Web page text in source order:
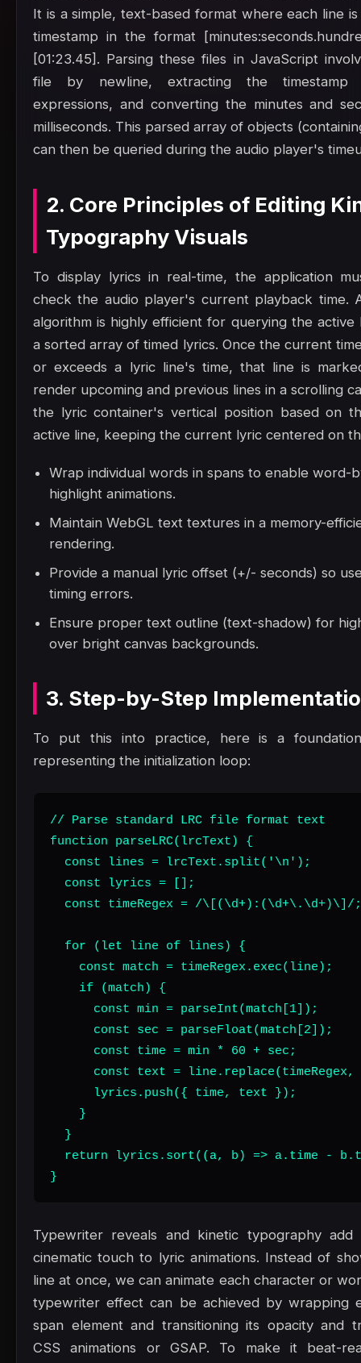
It is a simple, text-based format where each line
timestamp in the format
[01:23.45]. Parsing these files in JavaScript
file by newline, extracting the timestamp
expressions, and converting the minutes and
milliseconds. This parsed array of objects
can then be queried during the audio player's
2. Core Principles of Editing
Typography Visuals
To display lyrics in real-time, the application
check the audio player's current playback time.
algorithm is highly efficient for querying the active
a sorted array of timed lyrics. Once the current
or exceeds a lyric line's time, that line is
render upcoming and previous lines in a scrolling
the lyric container's vertical position based on
active line, keeping the current lyric centered on
Wrap individual words in spans to enable word-
highlight animations.
Maintain WebGL text textures in a memory-
rendering.
Provide a manual lyric offset (+/- seconds) so
timing errors.
Ensure proper text outline (text-shadow) for
over bright canvas backgrounds.
3. Step-by-Step
To put this into practice, here is a
representing the initialization loop:
// Parse standard LRC file format text
function parseLRC(lrcText) {
  const lines = lrcText.split('\n');
  const lyrics = [];
  const timeRegex = /\[(\d+):(\d+\.\d+)\]/;
  for (let line of lines) {
    const match = timeRegex.exec(line);
    if (match) {
      const min = parseInt(match[1]);
      const sec = parseFloat(match[2]);
      const time = min * 60 + sec;
const text = line.replace(timeRegex,
      lyrics.push({ time, text });
    }
  }
return lyrics.sort((a, b) => a.time -
}
Typewriter reveals and kinetic typography add
cinematic touch to lyric animations. Instead of
line at once, we can animate each character or
typewriter effect can be achieved by wrapping
span element and transitioning its opacity and
CSS animations or GSAP. To make it beat-